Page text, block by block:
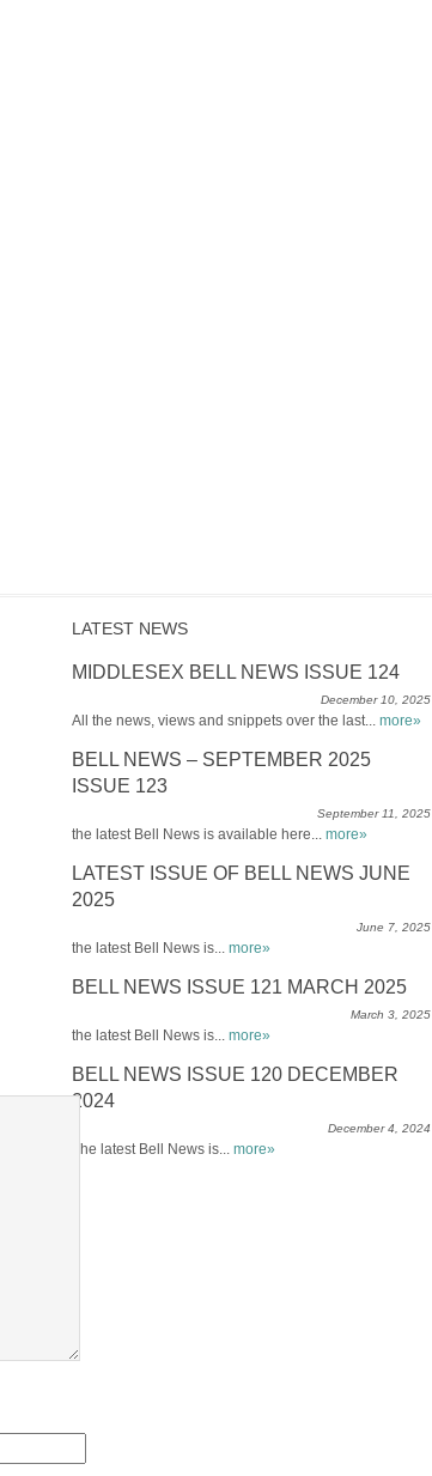
LATEST NEWS
MIDDLESEX BELL NEWS ISSUE 124
December 10, 2025
All the news, views and snippets over the last... more»
BELL NEWS – SEPTEMBER 2025
ISSUE 123
September 11, 2025
the latest Bell News is available here... more»
LATEST ISSUE OF BELL NEWS JUNE
2025
June 7, 2025
the latest Bell News is... more»
BELL NEWS ISSUE 121 MARCH 2025
March 3, 2025
the latest Bell News is... more»
BELL NEWS ISSUE 120 DECEMBER
2024
December 4, 2024
The latest Bell News is... more»